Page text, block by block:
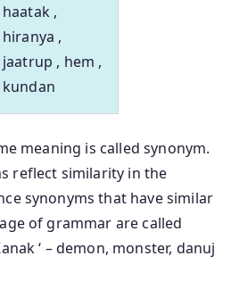
haatak ,
hiranya ,
jaatrup , hem ,
kundan
meaning is called synonym.
reflect similarity in the
synonyms that have similar
of grammar are called
‘ – demon, monster, danuj